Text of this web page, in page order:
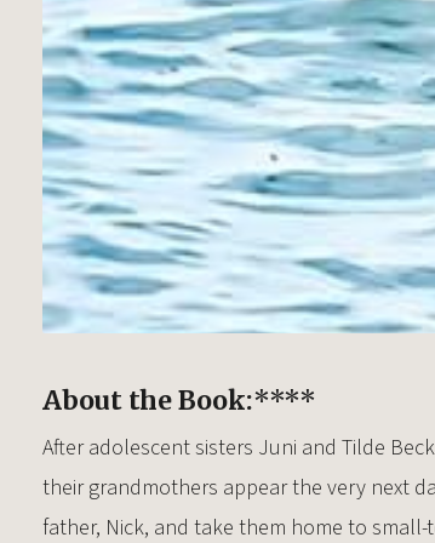
About the Book:****
After adolescent sisters Juni and Tilde
their grandmothers appear the very next
father, Nick, and take them home to